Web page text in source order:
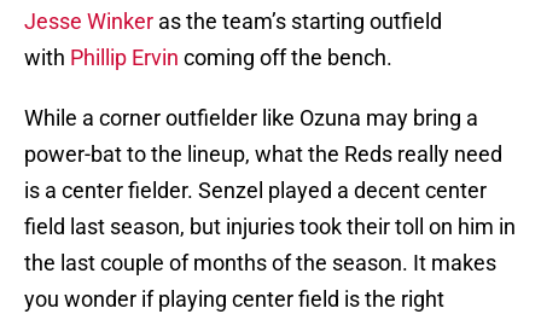
Jesse Winker as the team’s starting outfield
with Phillip Ervin coming off the bench.
While a corner outfielder like Ozuna may bring a
power-bat to the lineup, what the Reds really need
is a center fielder. Senzel played a decent center
field last season, but injuries took their toll on him in
the last couple of months of the season. It makes
you wonder if playing center field is the right